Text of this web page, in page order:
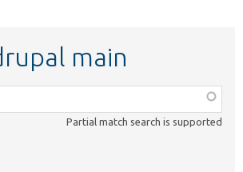
main
Partial match search is supported